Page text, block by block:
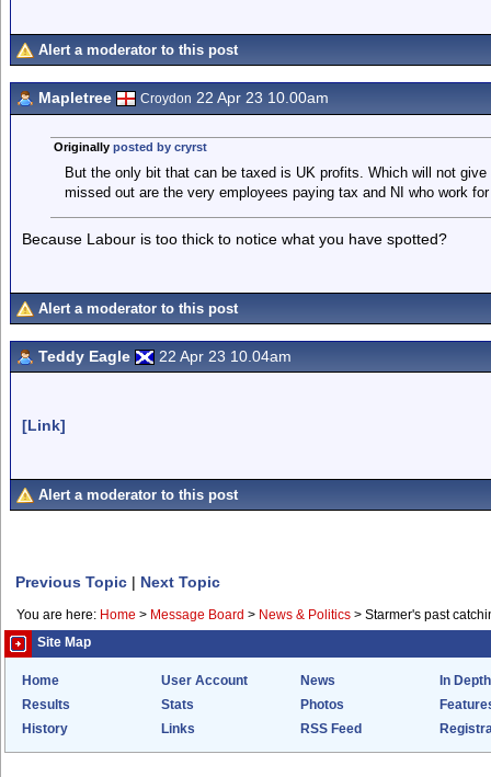
Alert a moderator to this post
Mapletree Croydon 22 Apr 23 10.00am
Originally posted by cryrst
But the only bit that can be taxed is UK profits. Which will not
missed out are the very employees paying tax and NI who work
Because Labour is too thick to notice what you have spotted?
Alert a moderator to this post
Teddy Eagle 22 Apr 23 10.04am
[Link]
Alert a moderator to this post
Previous Topic | Next Topic
You are here: Home > Message Board > News & Politics > Starmer's past
Site Map
Home User Account News
In Depth
Results
Stats Photos
History
Links RSS Feed